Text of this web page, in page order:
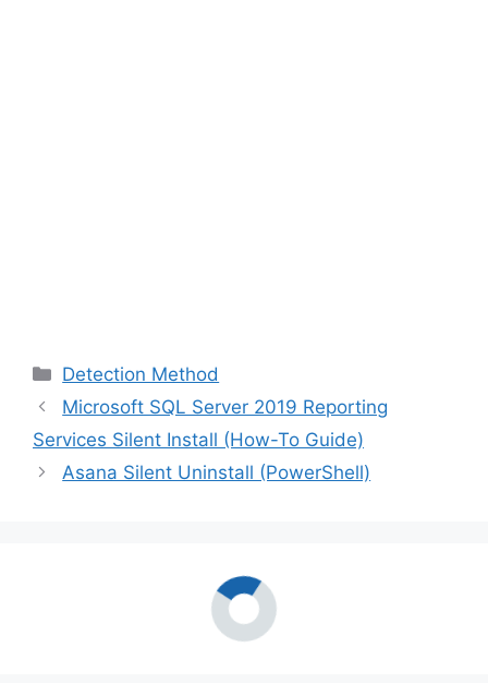
Categories
Detection Method
Microsoft SQL Server 2019 Reporting
Services Silent Install (How-To Guide)
Asana Silent Uninstall (PowerShell)